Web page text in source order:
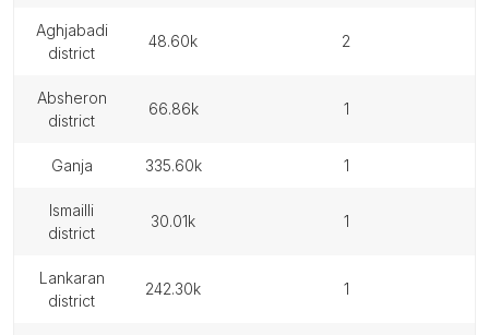
aghjabadi
district
48.60k 2
absheron
district
66.86k 1
ganja 335.60k 1
ismailli
district
30.01k 1
lankaran
district
242.30k 1